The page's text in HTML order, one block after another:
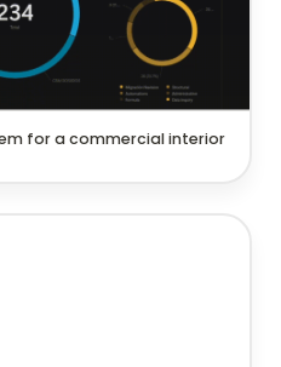
for a commercial interior
SOPs for a SaaS